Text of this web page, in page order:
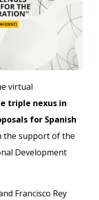
virtual
triple nexus in
for Spanish
the support of the
Development
Francisco Rey